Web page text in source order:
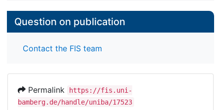
Question on publication
Contact the FIS team
Permalink
https://fis.uni-
bamberg.de/handle/uniba/17523